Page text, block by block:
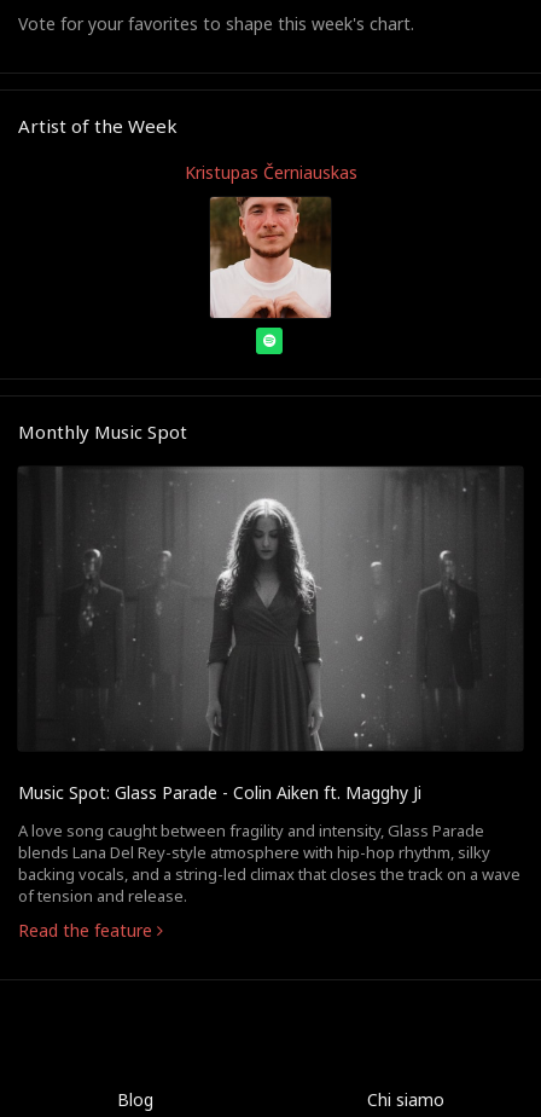
Vote for your favorites to shape this week's chart.
Artist of the Week
Kristupas Černiauskas
Monthly Music Spot
Music Spot: Glass Parade - Colin Aiken ft. Magghy Ji
A love song caught between fragility and intensity, Glass Parade
blends Lana Del Rey-style atmosphere with hip-hop rhythm, silky
backing vocals, and a string-led climax that closes the track on a wave
of tension and release.
Read the feature
Blog Chi siamo